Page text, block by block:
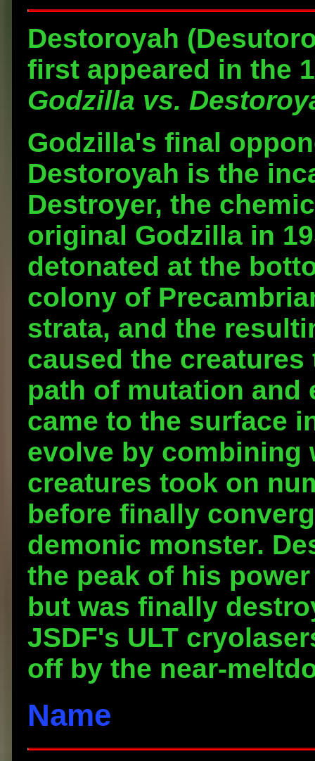
Destoroyah
first appeared in the
Godzilla vs.
Godzilla's final
Destoroyah is the
Destroyer, the
original Godzilla in
detonated at the
colony of
strata, and the
caused the
path of mutation
came to the surface
evolve by combining
creatures took on
before finally
demonic monster.
the peak of his
but was finally
JSDF's ULT
off by the near-
Name